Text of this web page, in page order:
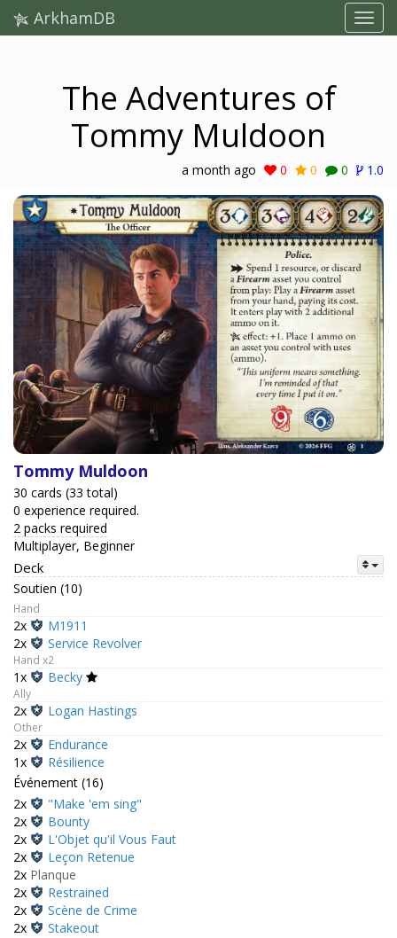
ArkhamDB
The Adventures of
Tommy Muldoon
a month ago 0 0 0 1.0
Tommy Muldoon
30 cards (33 total)
0 experience required.
2 packs required
Multiplayer, Beginner
Deck
Soutien (10)
Hand
2x
M1911
2x
Service Revolver
Hand x2
1x Becky
Ally
2x Logan Hastings
Other
2x
Endurance
1x
Résilience
Événement (16)
2x
"Make 'em sing"
2x
Bounty
2x
L'Objet qu'il Vous Faut
2x
Leçon Retenue
2x Planque
2x
Restrained
2x
Scène de Crime
2x
Stakeout